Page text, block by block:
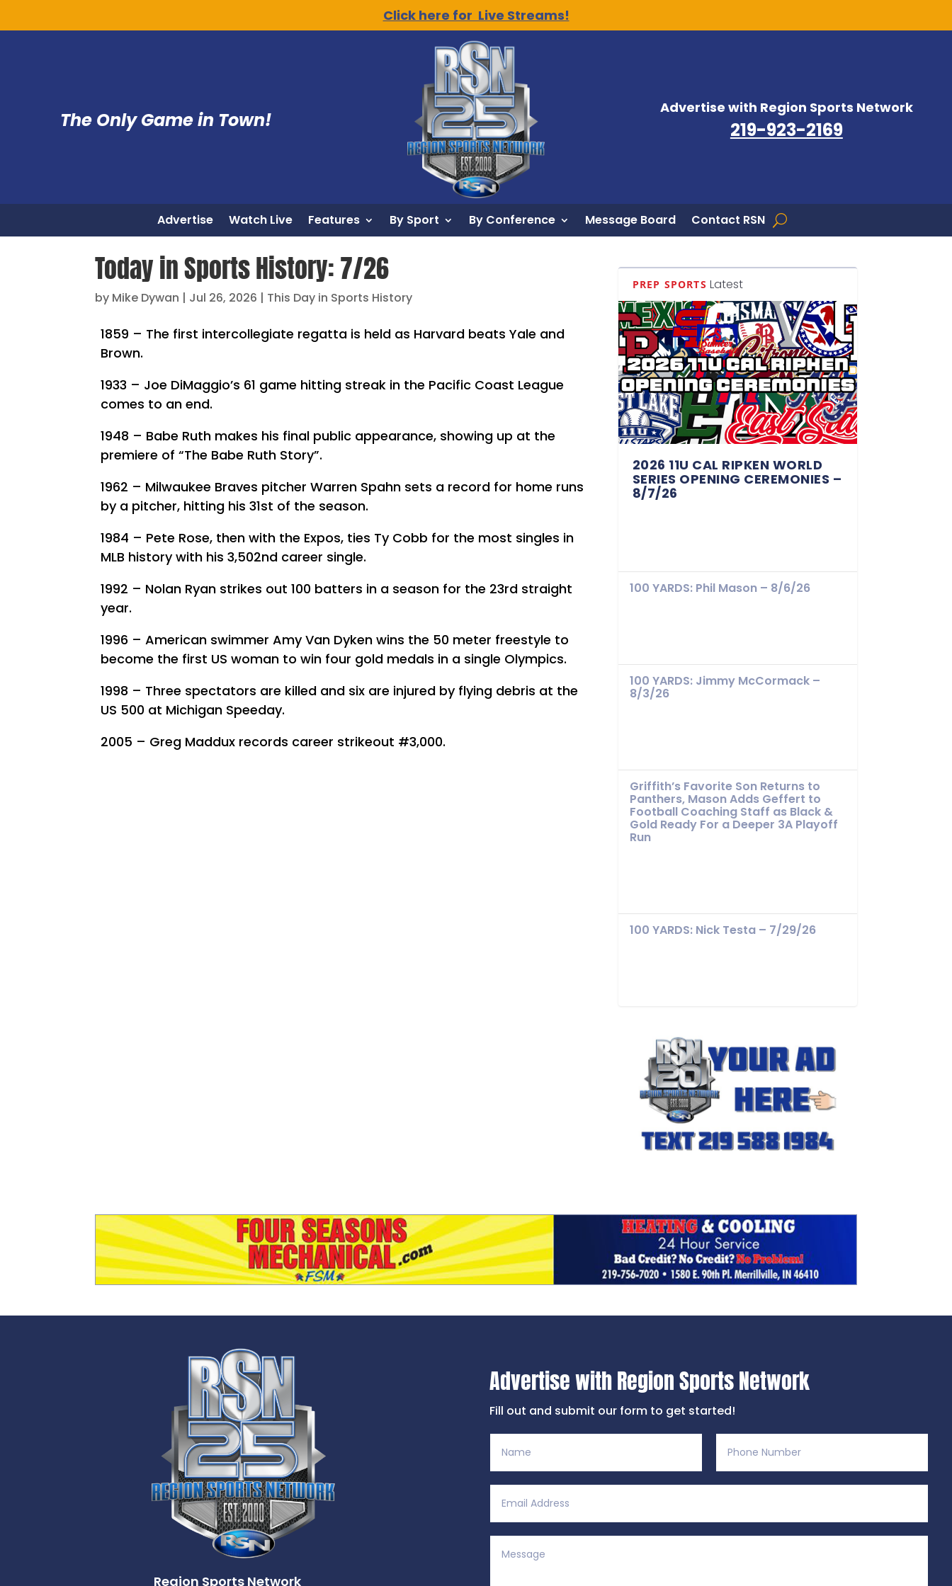
Click here for Live Streams!
The Only Game in Town!
Advertise with Region Sports Network
219-923-2169
Advertise Watch Live Features By Sport By Conference Message Board Contact RSN
Today in Sports History: 7/26
by Mike Dywan | Jul 26, 2026 | This Day in Sports History
1859 – The first intercollegiate regatta is held as Harvard beats Yale and
Brown.
1933 – Joe DiMaggio’s 61 game hitting streak in the Pacific Coast League
comes to an end.
1948 – Babe Ruth makes his final public appearance, showing up at the
premiere of “The Babe Ruth Story”.
1962 – Milwaukee Braves pitcher Warren Spahn sets a record for home runs
by a pitcher, hitting his 31st of the season.
1984 – Pete Rose, then with the Expos, ties Ty Cobb for the most singles in
MLB history with his 3,502nd career single.
1992 – Nolan Ryan strikes out 100 batters in a season for the 23rd straight
year.
1996 – American swimmer Amy Van Dyken wins the 50 meter freestyle to
become the first US woman to win four gold medals in a single Olympics.
1998 – Three spectators are killed and six are injured by flying debris at the
US 500 at Michigan Speeday.
2005 – Greg Maddux records career strikeout #3,000.
PREP SPORTS Latest
2026 11U CAL RIPKEN WORLD
SERIES OPENING CEREMONIES –
8/7/26
100 YARDS: Phil Mason – 8/6/26
100 YARDS: Jimmy McCormack –
8/3/26
Griffith’s Favorite Son Returns to
Panthers, Mason Adds Geffert to
Football Coaching Staff as Black &
Gold Ready For a Deeper 3A Playoff
Run
100 YARDS: Nick Testa – 7/29/26
Region Sports Network
Advertise with Region Sports Network
Fill out and submit our form to get started!